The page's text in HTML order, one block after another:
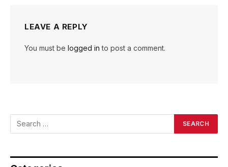
LEAVE A REPLY
You must be logged in to post a comment.